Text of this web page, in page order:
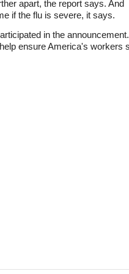
apart, the report says. And
if the flu is severe, it says.
in the announcement.
ensure America's workers